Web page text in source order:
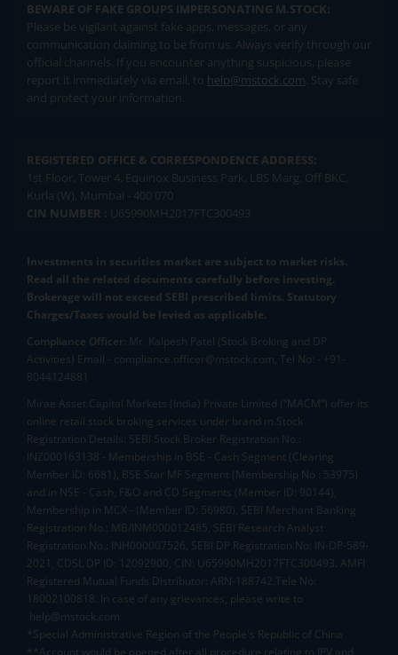
BEWARE OF FAKE GROUPS IMPERSONATING M.STOCK:
Please be vigilant against fake apps, messages, or any
communication claiming to be from us. Always verify through our
official channels. If you encounter anything suspicious, please
report it immediately via email, to help@mstock.com. Stay safe
and protect your information.
REGISTERED OFFICE & CORRESPONDENCE ADDRESS:
1st Floor, Tower 4, Equinox Business Park, LBS Marg, Off BKC,
Kurla (W), Mumbai - 400 070
CIN NUMBER : U65990MH2017FTC300493
Investments in securities market are subject to market risks.
Read all the related documents carefully before investing.
Brokerage will not exceed SEBI prescribed limits. Statutory
Charges/Taxes would be levied as applicable.
Compliance Officer: Mr. Kalpesh Patel (Stock Broking and DP
Activities) Email - compliance.officer@mstock.com, Tel No: - +91-
8044124881
Mirae Asset Capital Markets (India) Private Limited (“MACM”) offer its
online retail stock broking services under brand m.Stock
Registration Details: SEBI Stock Broker Registration No.:
INZ000163138 - Membership in BSE - Cash Segment (Clearing
Member ID: 6681), BSE Star MF Segment (Membership No : 53975)
and in NSE - Cash, F&O and CD Segments (Member ID: 90144),
Membership in MCX - (Member ID: 56980), SEBI Merchant Banking
Registration No.: MB/INM000012485, SEBI Research Analyst
Registration No.: INH000007526, SEBI DP Registration No: IN-DP-589-
2021, CDSL DP ID: 12092900, CIN: U65990MH2017FTC300493. AMFI
Registered Mutual Funds Distributor: ARN-188742.Tele No:
18002100818. In case of any grievances, please write to
help@mstock.com
*Special Administrative Region of the People's Republic of China